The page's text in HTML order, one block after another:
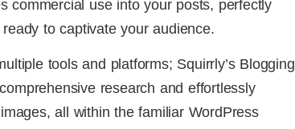
commercial use into your posts, perfectly
to captivate your audience.
tools and platforms; Squirrly’s Blogging
research and effortlessly
all within the familiar WordPress